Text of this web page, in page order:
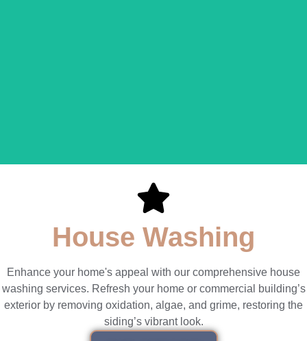
House Washing
Enhance your home's appeal with our comprehensive house
washing services. Refresh your home or commercial building’s
exterior by removing oxidation, algae, and grime, restoring the
siding’s vibrant look.